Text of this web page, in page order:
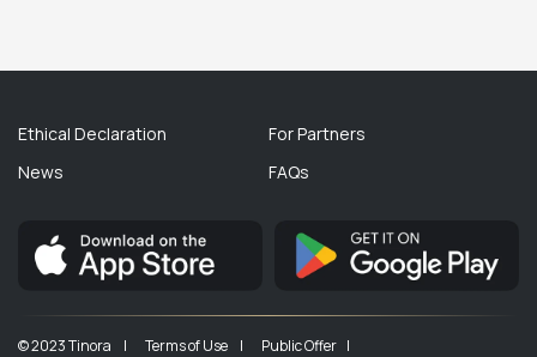
Ethical Declaration
News
For Partners
FAQs
© 2023 Tinora | Terms of Use |
Public Offer |